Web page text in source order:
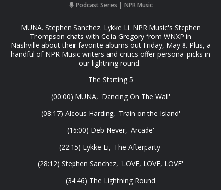
Podcast Series NPR Music
MUNA. Stephen Sanchez. Lykke Li. NPR Music's Stephen
Thompson chats with Celia Gregory from WNXP in
Nashville about their favorite albums out Friday, May 8. Plus, a
handful of NPR Music writers and critics offer personal picks in
our lightning round.
The Starting 5
(00:00) MUNA, 'Dancing On The Wall'
(08:17) Aldous Harding, 'Train on the Island'
(16:00) Deb Never, 'Arcade'
(22:15) Lykke Li, 'The Afterparty'
(28:12) Stephen Sanchez, 'LOVE, LOVE, LOVE'
(34:46) The Lightning Round